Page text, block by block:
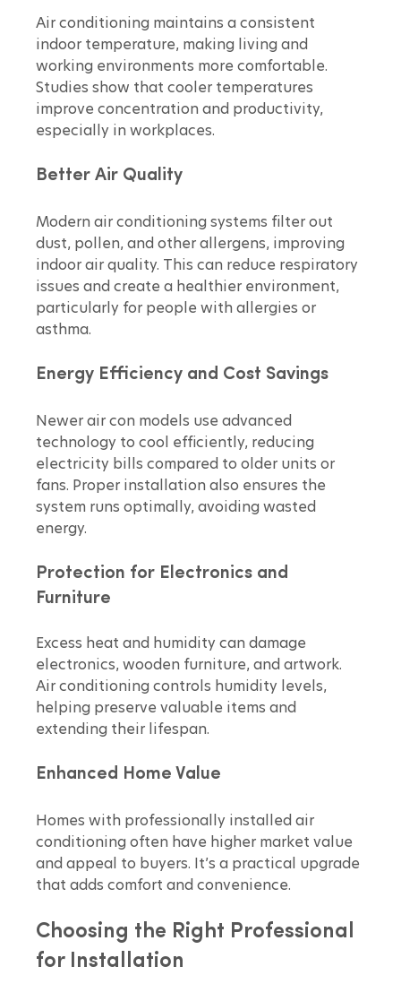
Air conditioning maintains a consistent
indoor temperature, making living and
working environments more comfortable.
Studies show that cooler temperatures
improve concentration and productivity,
especially in workplaces.
Better Air Quality
Modern air conditioning systems filter out
dust, pollen, and other allergens, improving
indoor air quality. This can reduce respiratory
issues and create a healthier environment,
particularly for people with allergies or
asthma.
Energy Efficiency and Cost Savings
Newer air con models use advanced
technology to cool efficiently, reducing
electricity bills compared to older units or
fans. Proper installation also ensures the
system runs optimally, avoiding wasted
energy.
Protection for Electronics and
Furniture
Excess heat and humidity can damage
electronics, wooden furniture, and artwork.
Air conditioning controls humidity levels,
helping preserve valuable items and
extending their lifespan.
Enhanced Home Value
Homes with professionally installed air
conditioning often have higher market value
and appeal to buyers. It’s a practical upgrade
that adds comfort and convenience.
Choosing the Right Professional
for Installation